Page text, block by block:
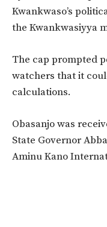
Kwankwaso’s
the Kwankwasiyya
The cap prompted
watchers that it
calculations.
Obasanjo was
State Governor
Aminu Kano